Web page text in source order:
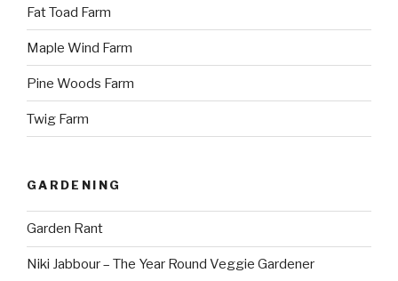
Fat Toad Farm
Maple Wind Farm
Pine Woods Farm
Twig Farm
GARDENING
Garden Rant
Niki Jabbour – The Year Round Veggie Gardener